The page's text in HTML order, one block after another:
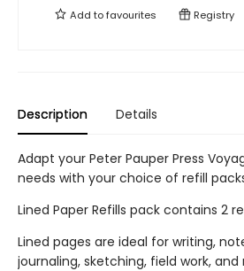
Add tofavourites Registry
Description Details
Adapt your Peter Pauper Press
needs with your choice of refill
Lined Paper Refills pack contains 2
Lined pages are ideal for writing,
journaling, sketching, field work, and